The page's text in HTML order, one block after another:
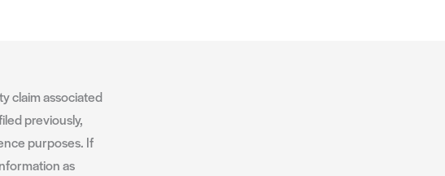
claim associated
previously,
purposes. If
as